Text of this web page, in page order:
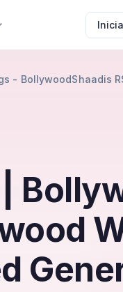
- BollywoodShaadis